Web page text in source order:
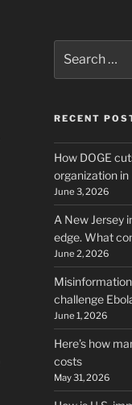
for:
RECENT
How DOGE
organization
June 3, 2026
A New Jersey
edge. What
June 2, 2026
challenge
June 1, 2026
Here’s how
costs
May 31, 2026